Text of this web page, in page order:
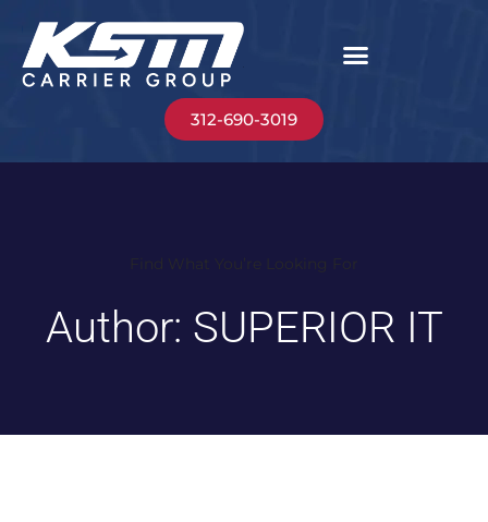
312-690-3019
Author: SUPERIOR IT